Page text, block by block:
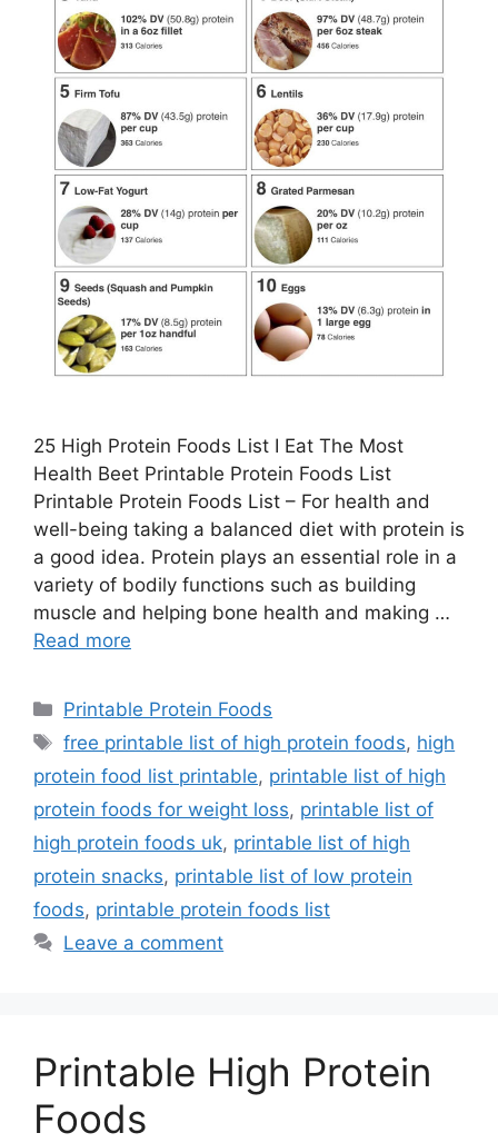
25 High Protein Foods List I Eat The Most
Health Beet Printable Protein Foods List
Printable Protein Foods List – For health and
well-being taking a balanced diet with protein is
a good idea. Protein plays an essential role in a
variety of bodily functions such as building
muscle and helping bone health and making …
Read more
Categories
Printable Protein Foods
Tags
free printable list of high protein foods, high
protein food list printable, printable list of high
protein foods for weight loss, printable list of
high protein foods uk, printable list of high
protein snacks, printable list of low protein
foods, printable protein foods list
Leave a comment
Printable High Protein
Foods